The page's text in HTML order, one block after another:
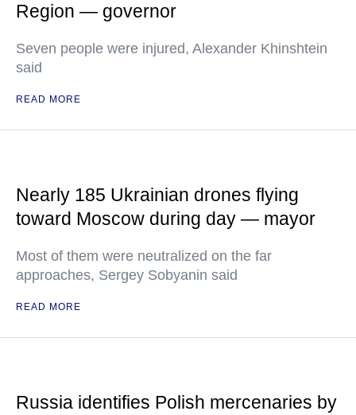
Region — governor
Seven people were injured, Alexander Khinshtein
said
READ MORE
Nearly 185 Ukrainian drones flying
toward Moscow during day — mayor
Most of them were neutralized on the far
approaches, Sergey Sobyanin said
READ MORE
Russia identifies Polish mercenaries by